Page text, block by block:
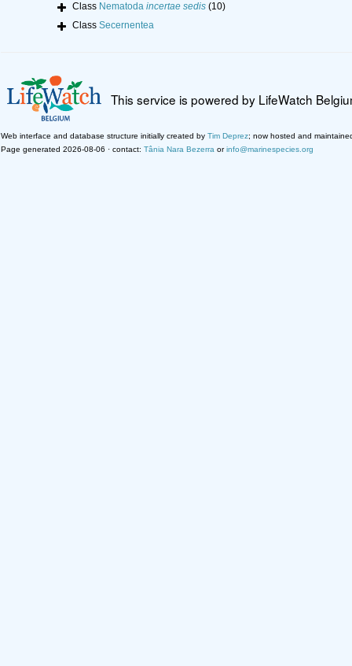
Class Nematoda incertae sedis (10)
Class Secernentea
This service is powered by LifeWatch
Web interface and database structure initially created by Tim Deprez; now hosted and
Page generated 2026-08-06 · contact: Tânia Nara Bezerra orinfo@marinespecies.org